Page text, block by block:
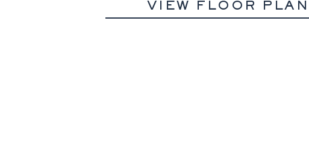
VIEW FLOOR